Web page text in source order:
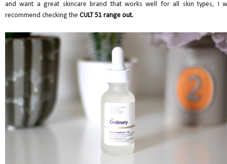
and want a great skincare brand that works well for all skin types, I
recommend checking the CULT 51 range out.